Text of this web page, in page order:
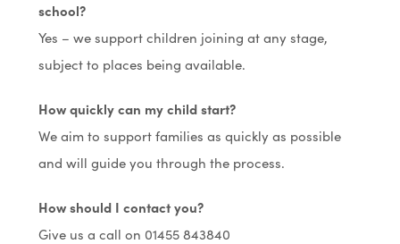
school?
Yes – we support children joining at any stage,
subject to places being available.
How quickly can my child start?
We aim to support families as quickly as possible
and will guide you through the process.
How should I contact you?
Give us a call on 01455 843840